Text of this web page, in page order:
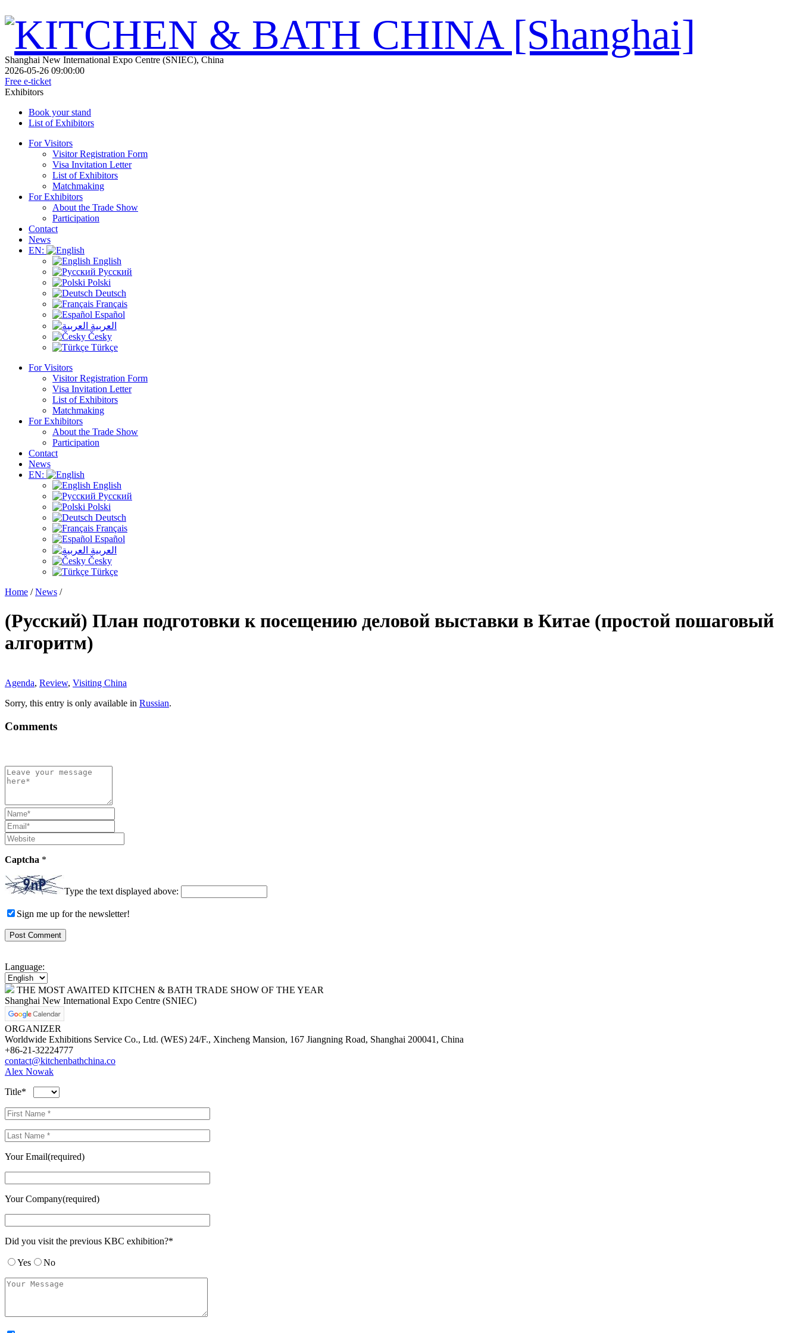
Shanghai New International Expo Centre (SNIEC), China
2026-05-26 09:00:00
Free e-ticket
Exhibitors
Book your stand
List of Exhibitors
For Visitors
Visitor Registration Form
Visa Invitation Letter
List of Exhibitors
Matchmaking
For Exhibitors
About the Trade Show
Participation
Contact
News
EN:
English
Русский
Polski
Deutsch
Français
Español
العربية
Česky
Türkçe
For Visitors
Visitor Registration Form
Visa Invitation Letter
List of Exhibitors
Matchmaking
For Exhibitors
About the Trade Show
Participation
Contact
News
EN:
English
Русский
Polski
Deutsch
Français
Español
العربية
Česky
Türkçe
Home /News /
(Русский) План подготовки к посещению деловой выставки в Китае (простой пошаговый
алгоритм)
Agenda, Review, Visiting China
Sorry, this entry is only available in Russian.
Comments
Captcha *
Type the text displayed above:
Sign me up for the newsletter!
Language:
THE MOST AWAITED KITCHEN & BATH TRADE SHOW OF THE YEAR
Shanghai New International Expo Centre (SNIEC)
ORGANIZER
Worldwide Exhibitions Service Co., Ltd. (WES) 24/F., Xincheng Mansion, 167 Jiangning Road, Shanghai 200041, China
+86-21-32224777
contact@kitchenbathchina.co
Alex Nowak
Title*
Your Email(required)
Your Company(required)
Did you visit the previous KBC exhibition?*
Yes No